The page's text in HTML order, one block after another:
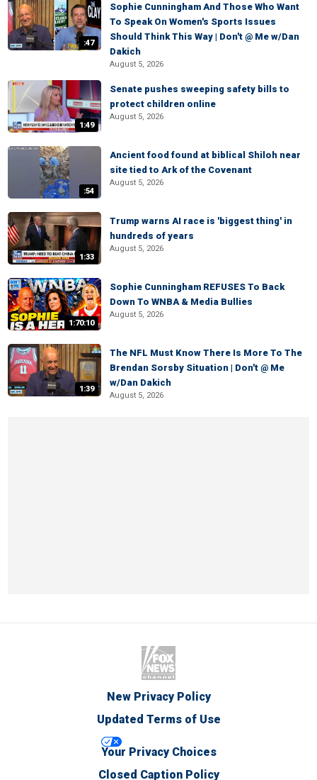
:47
Sophie Cunningham And Those Who Want
To Speak On Women's Sports Issues
Should Think This Way | Don't @ Me w/Dan
Dakich
August 5, 2026
1:49
Senate pushes sweeping safety bills to
protect children online
August 5, 2026
:54
Ancient food found at biblical Shiloh near
site tied to Ark of the Covenant
August 5, 2026
1:33
Trump warns AI race is 'biggest thing' in
hundreds of years
August 5, 2026
1:70:10
Sophie Cunningham REFUSES To Back
Down To WNBA & Media Bullies
August 5, 2026
1:39
The NFL Must Know There Is More To The
Brendan Sorsby Situation | Don't @ Me
w/Dan Dakich
August 5, 2026
New Privacy Policy
Updated Terms of Use
Your Privacy Choices
Closed Caption Policy